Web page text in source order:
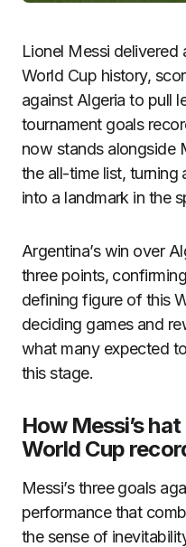
Lionel Messi delivered
World Cup history,
against Algeria to pull
tournament goals
now stands alongside
the all-time list, turning
into a landmark in the
Argentina’s win over
three points,
defining figure of this
deciding games and
what many expected
this stage.
How Messi’s
World Cup
Messi’s three goals
performance that
the sense of